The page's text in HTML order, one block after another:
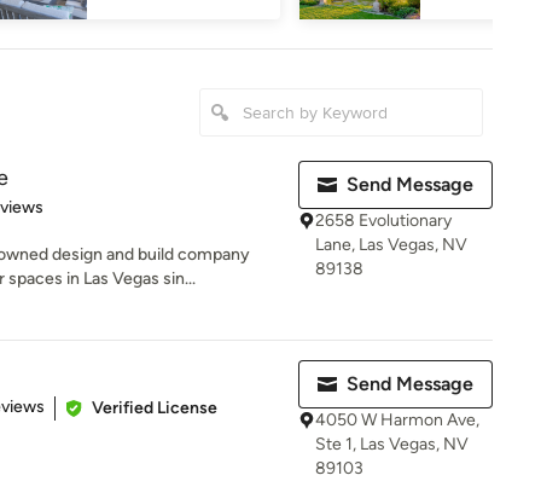
stars
design and build company
in Las Vegas sin...
Send Message
2658 Evolutionary
Lane, Las Vegas, NV
89138
stars
Verified License
Send Message
4050 W Harmon Ave,
Ste 1, Las Vegas, NV
89103